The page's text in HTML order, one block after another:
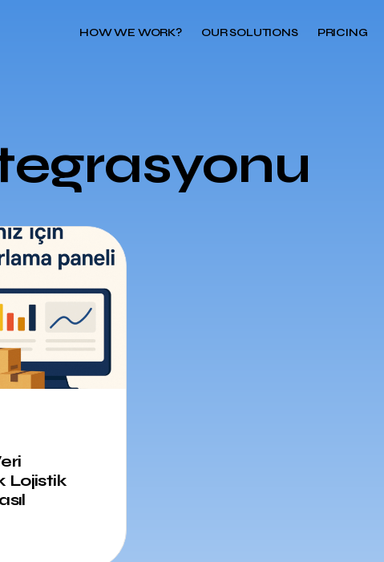
HOW WE WORK? OUR SOLUTIONS PRICING
Lojistik